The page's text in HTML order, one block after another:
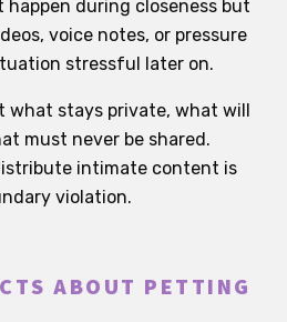
happen during closeness but
voice notes, or pressure
stressful later on.
what stays private, what will
must never be shared.
intimate content is
violation.
ABOUT PETTING